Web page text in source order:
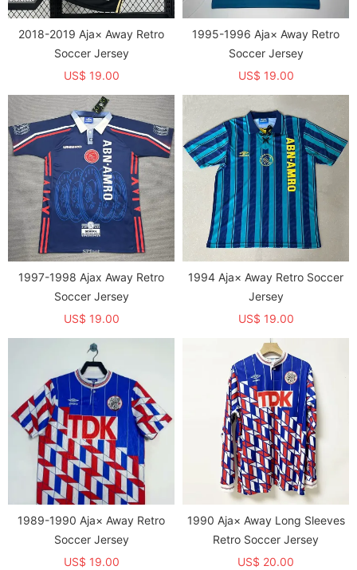
2018-2019 Aja× Away Retro
Soccer Jersey
US$ 19.00
1995-1996 Aja× Away Retro
Soccer Jersey
US$ 19.00
1997-1998 Ajax Away Retro
Soccer Jersey
US$ 19.00
1994 Aja× Away Retro Soccer
Jersey
US$ 19.00
1989-1990 Aja× Away Retro
Soccer Jersey
US$ 19.00
1990 Aja× Away Long Sleeves
Retro Soccer Jersey
US$ 20.00